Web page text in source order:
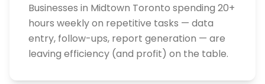
Businesses in Midtown Toronto spending 20+
hours weekly on repetitive tasks — data
entry, follow-ups, report generation — are
leaving efficiency (and profit) on the table.